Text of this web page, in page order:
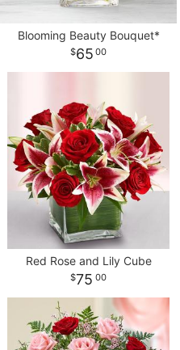
Blooming Beauty Bouquet*
65 00
Red Rose and Lily Cube
75 00